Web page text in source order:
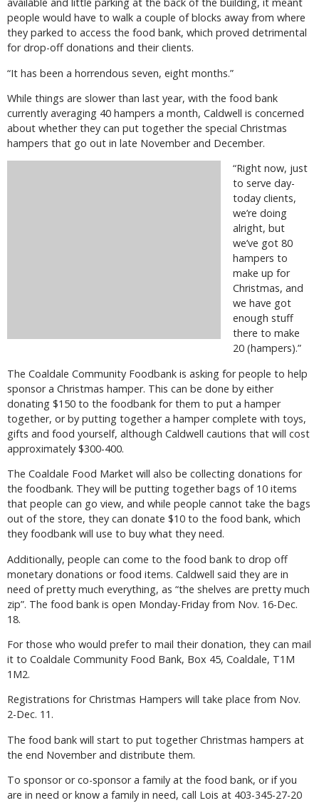
available and little parking at the back of the building, it meant
people would have to walk a couple of blocks away from where
they parked to access the food bank, which proved detrimental
for drop-off donations and their clients.
“It has been a horrendous seven, eight months.”
While things are slower than last year, with the food bank
currently averaging 40 hampers a month, Caldwell is concerned
about whether they can put together the special Christmas
hampers that go out in late November and December.
“Right now, just
to serve day-
today clients,
we’re doing
alright, but
we’ve got 80
hampers to
make up for
Christmas, and
we have got
enough stuff
there to make
20 (hampers).”
The Coaldale Community Foodbank is asking for people to help
sponsor a Christmas hamper. This can be done by either
donating $150 to the foodbank for them to put a hamper
together, or by putting together a hamper complete with toys,
gifts and food yourself, although Caldwell cautions that will cost
approximately $300-400.
The Coaldale Food Market will also be collecting donations for
the foodbank. They will be putting together bags of 10 items
that people can go view, and while people cannot take the bags
out of the store, they can donate $10 to the food bank, which
they foodbank will use to buy what they need.
Additionally, people can come to the food bank to drop off
monetary donations or food items. Caldwell said they are in
need of pretty much everything, as “the shelves are pretty much
zip”. The food bank is open Monday-Friday from Nov. 16-Dec.
18.
For those who would prefer to mail their donation, they can mail
it to Coaldale Community Food Bank, Box 45, Coaldale, T1M
1M2.
Registrations for Christmas Hampers will take place from Nov.
2-Dec. 11.
The food bank will start to put together Christmas hampers at
the end November and distribute them.
To sponsor or co-sponsor a family at the food bank, or if you
are in need or know a family in need, call Lois at 403-345-27-20